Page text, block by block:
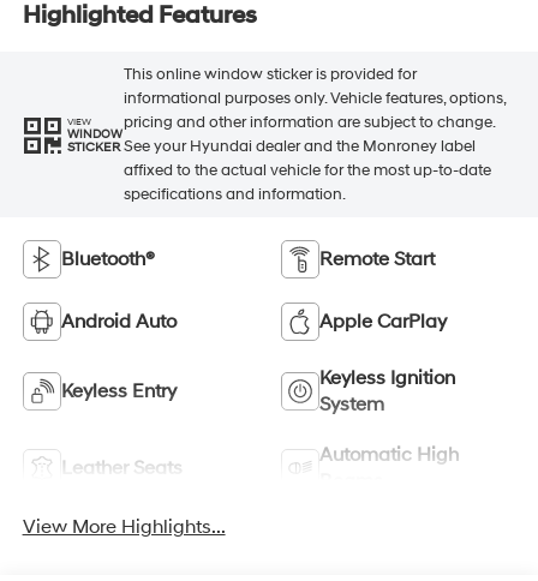
Highlighted Features
VIEW
WINDOW
STICKER
This online window sticker is provided for
informational purposes only. Vehicle features, options,
pricing and other information are subject to change.
See your Hyundai dealer and the Monroney label
affixed to the actual vehicle for the most up-to-date
specifications and information.
Bluetooth® Remote Start
Android Auto Apple CarPlay
Keyless Entry
Keyless Ignition
System
Leather Seats
Automatic High
View More Highlights...